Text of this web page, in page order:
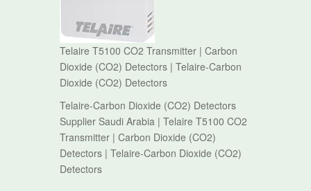
Telaire T5100 CO2 Transmitter | Carbon
Dioxide (CO2) Detectors | Telaire-Carbon
Dioxide (CO2) Detectors
Telaire-Carbon Dioxide (CO2) Detectors
Supplier Saudi Arabia | Telaire T5100 CO2
Transmitter | Carbon Dioxide (CO2)
Detectors | Telaire-Carbon Dioxide (CO2)
Detectors